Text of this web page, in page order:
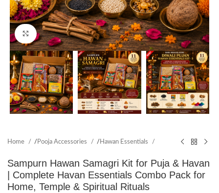
Click to enlarge
Home /Pooja Accessories /Hawan Essentials
Sampurn Hawan Samagri Kit for Puja & Havan
| Complete Havan Essentials Combo Pack for
Home, Temple & Spiritual Rituals